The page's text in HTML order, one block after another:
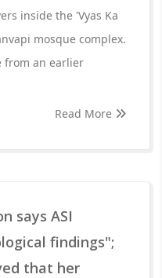
inside the 'Vyas Ka
mosque complex.
from an earlier
Read More
says ASI
findings";
that her